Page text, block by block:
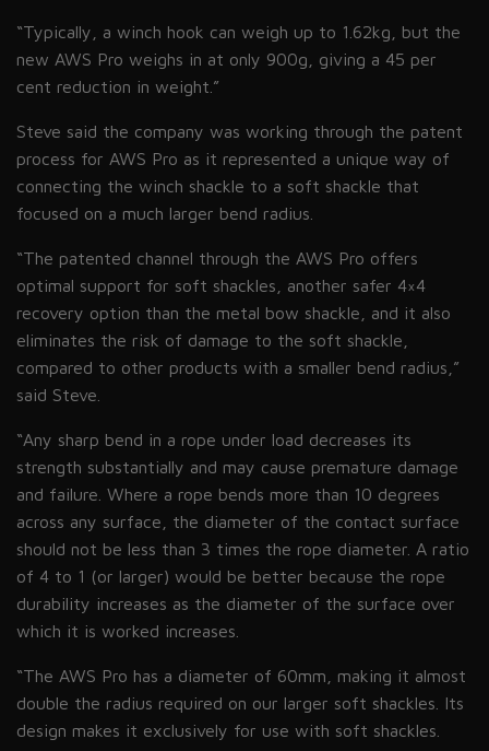
“Typically, a winch hook can weigh up to 1.62kg, but the
new AWS Pro weighs in at only 900g, giving a 45 per
cent reduction in weight.”
Steve said the company was working through the patent
process for AWS Pro as it represented a unique way of
connecting the winch shackle to a soft shackle that
focused on a much larger bend radius.
“The patented channel through the AWS Pro offers
optimal support for soft shackles, another safer 4×4
recovery option than the metal bow shackle, and it also
eliminates the risk of damage to the soft shackle,
compared to other products with a smaller bend radius,”
said Steve
“Any sharp bend in a rope under load decreases its
strength substantially and may cause premature damage
and failure. Where a rope bends more than 10 degrees
across any surface, the diameter of the contact surface
should not be less than 3 times the rope diameter. A ratio
of 4 to 1 (or larger) would be better because the rope
durability increases as the diameter of the surface over
which it is worked increases.
“The AWS Pro has a diameter of 60mm, making it almost
double the radius required on our larger soft shackles. Its
design makes it exclusively for use with soft shackles.